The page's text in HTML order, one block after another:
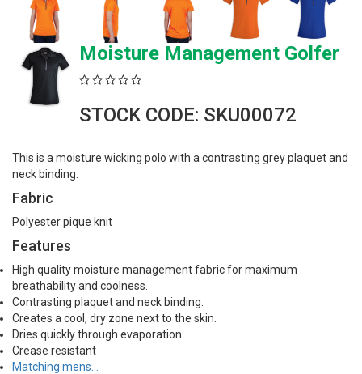
Moisture Management Golfer
STOCK CODE: SKU00072
This is a moisture wicking polo with a contrasting grey plaquet and
neck binding.
Fabric
Polyester pique knit
Features
High quality moisture management fabric for maximum
breathability and coolness.
Contrasting plaquet and neck binding.
Creates a cool, dry zone next to the skin.
Dries quickly through evaporation
Crease resistant
Matching mens…